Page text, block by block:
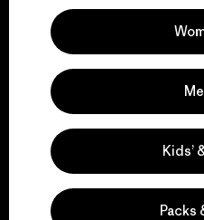
Visit
We keep
Kids’
Packs